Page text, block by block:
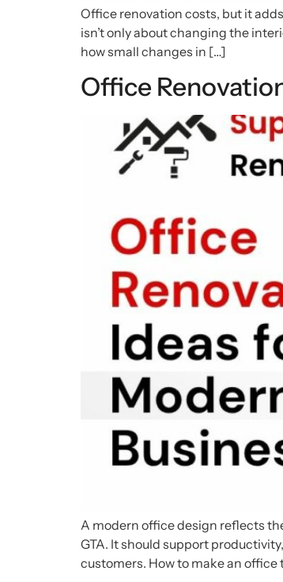
Office renovation costs, but it
isn’t only about changing the
how small changes in […]
Office
A modern office design reflects
GTA. It should support
customers. How to make an office